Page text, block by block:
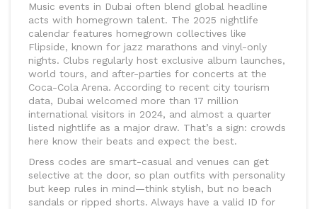
Music events in Dubai often blend global headline
acts with homegrown talent. The 2025 nightlife
calendar features homegrown collectives like
Flipside, known for jazz marathons and vinyl-only
nights. Clubs regularly host exclusive album launches,
world tours, and after-parties for concerts at the
Coca-Cola Arena. According to recent city tourism
data, Dubai welcomed more than 17 million
international visitors in 2024, and almost a quarter
listed nightlife as a major draw. That’s a sign: crowds
here know their beats and expect the best.
Dress codes are smart-casual and venues can get
selective at the door, so plan outfits with personality
but keep rules in mind—think stylish, but no beach
sandals or ripped shorts. Always have a valid ID for